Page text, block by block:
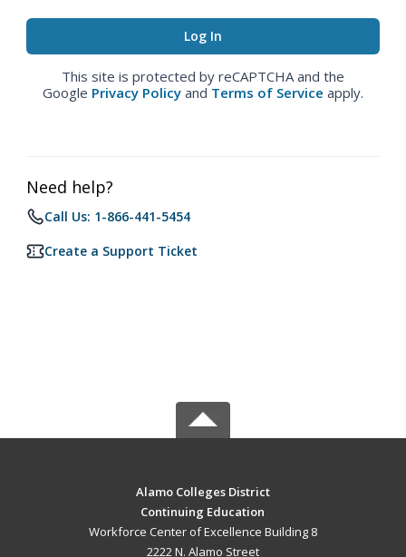
This site is protected by reCAPTCHA and the
Google Privacy Policy and Terms of Service apply.
Need help?
Call Us: 1-866-441-5454
Create a Support Ticket
Alamo Colleges District
Continuing Education
Workforce Center of Excellence Building 8
2222 N. Alamo Street